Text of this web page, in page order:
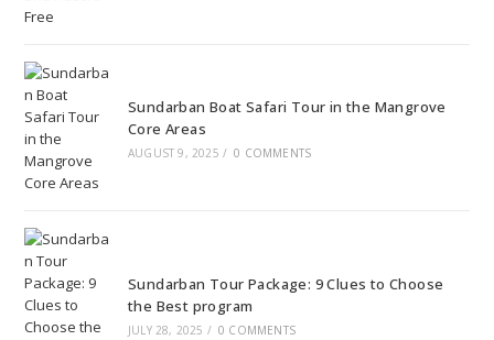
Sundarban Boat Safari Tour in the Mangrove
Core Areas
AUGUST 9, 2025 / 0 COMMENTS
Sundarban Tour Package: 9 Clues to Choose
the Best program
JULY 28, 2025 / 0 COMMENTS